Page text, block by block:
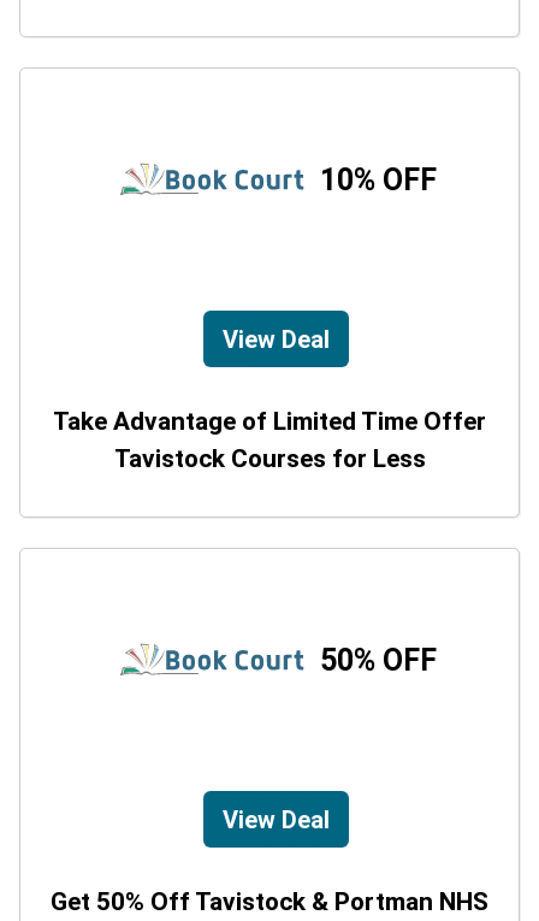
10% OFF
View Deal
Take Advantage of Limited Time Offer
Tavistock Courses for Less
50% OFF
View Deal
Get 50% Off Tavistock & Portman NHS